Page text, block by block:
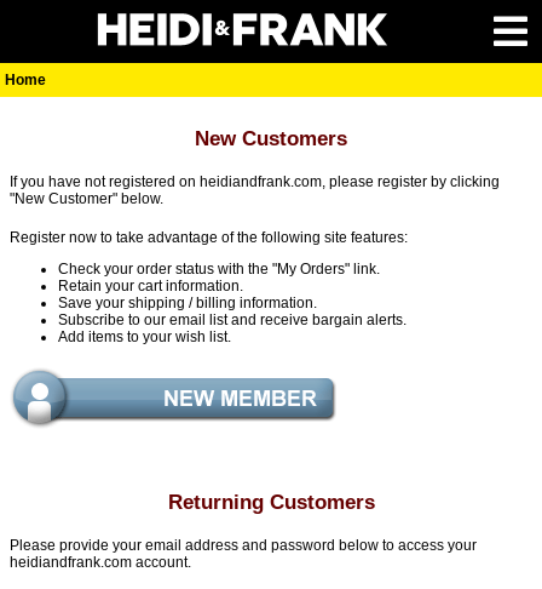
Home
New Customers
If you have not registered on heidiandfrank.com, please register by clicking
"New Customer" below.
Register now to take advantage of the following site features:
Check your order status with the "My Orders" link.
Retain your cart information.
Save your shipping / billing information.
Subscribe to our email list and receive bargain alerts.
Add items to your wish list.
Returning Customers
Please provide your email address and password below to access your
heidiandfrank.com account.